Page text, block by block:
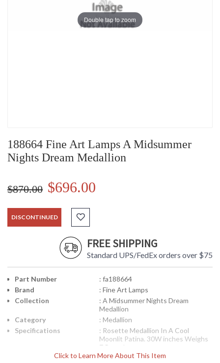
Double tap to zoom
188664 Fine Art Lamps A Midsummer
Nights Dream Medallion
$870.00 $696.00
DISCONTINUED
FREE SHIPPING
Standard UPS/FedEx orders over $75
Click to Learn More About This Item
Part Number
: fa188664
Brand
: Fine Art Lamps
Collection
: A Midsummer Nights Dream
Medallion
Category
: Medallion
Specifications
: Rosette Medallion In A Cool
Moonlit Patina. 30W inches Weighs
7 Pounds
: Contact us for availability